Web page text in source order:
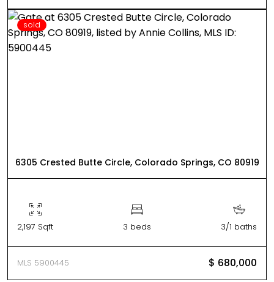
sold
6305 Crested Butte Circle, Colorado Springs, CO 80919
2,197 Sqft 3 beds 3/1 baths
MLS 5900445 $ 680,000